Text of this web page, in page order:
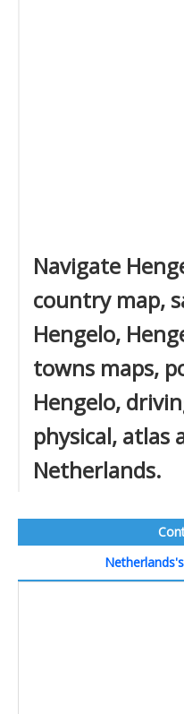
Navigate
country map,
Hengelo,
towns maps,
Hengelo,
physical, atlas
Netherlands.